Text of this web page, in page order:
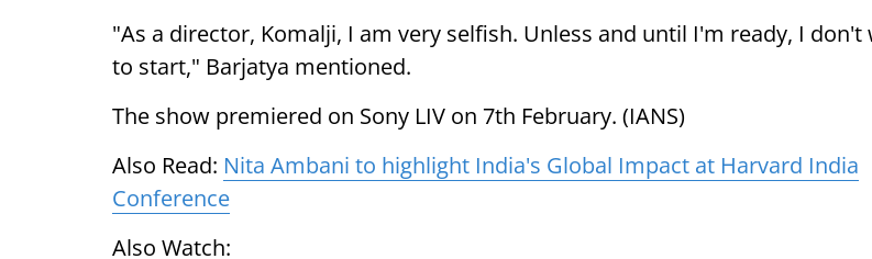
"As a director, Komalji, I am very selfish. Unless and until I'm ready, I don't
to start," Barjatya mentioned.
The show premiered on Sony LIV on 7th February. (IANS)
Also Read: Nita Ambani to highlight India's Global Impact at Harvard India
Conference
Also Watch: